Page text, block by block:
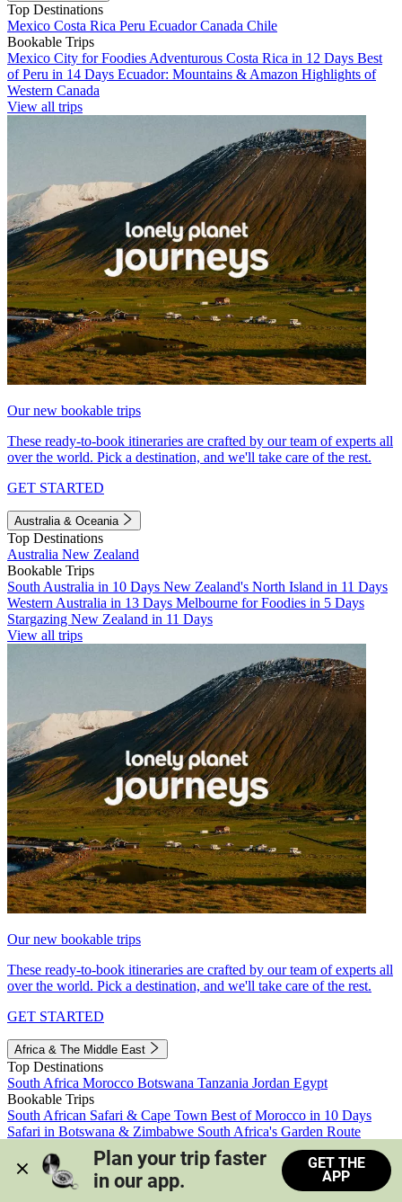
Top Destinations
Mexico Costa Rica Peru EcuadorCanada Chile
Bookable Trips
Mexico City for Foodies Adventurous Costa Rica in 12 Days Best
of Peru in 14 Days Ecuador: Mountains & Amazon Highlights of
Western Canada
View all trips
Our new bookable trips
These ready-to-book itineraries are crafted by our team of experts all
over the world. Pick a destination, and we'll take care of the rest.
GET STARTED
Australia & Oceania
Top Destinations
Australia New Zealand
Bookable Trips
South Australia in 10 Days New Zealand's North Island in 11 Days
Western Australia in 13 Days Melbourne for Foodies in 5 Days
Stargazing New Zealand in 11 Days
View all trips
Our new bookable trips
These ready-to-book itineraries are crafted by our team of experts all
over the world. Pick a destination, and we'll take care of the rest.
GET STARTED
Africa & The Middle East
Top Destinations
South Africa Morocco Botswana Tanzania Jordan Egypt
Bookable Trips
South African Safari & Cape Town Best of Morocco in 10 Days
Safari in Botswana & Zimbabwe South Africa's Garden Route
Morocco's Medinas & Sahara
Train Safari South Africa
View all trips
Plan your trip faster
in our app.
GET THE
APP